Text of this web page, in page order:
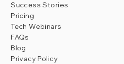
Success Stories
Pricing
Tech Webinars
FAQs
Blog
Privacy Policy